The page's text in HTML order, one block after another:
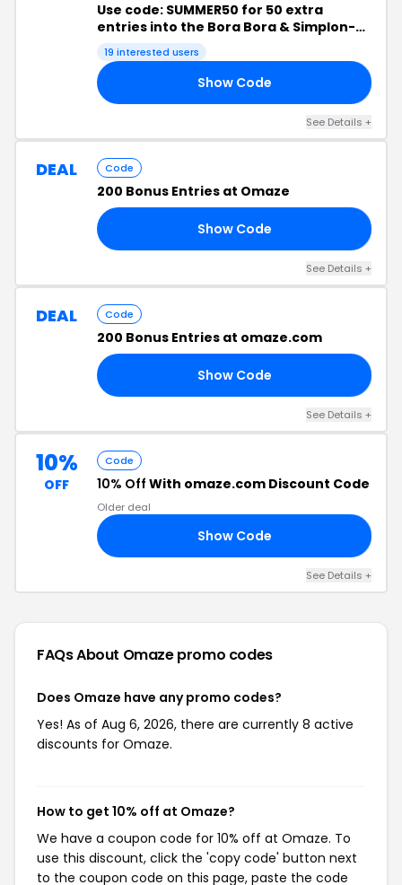
Use code: SUMMER50 for 50 extra
entries into the Bora Bora & Simplon-
Orient Express experiences!
19 interested users
Show Code
See Details +
DEAL Code
200 Bonus Entries at Omaze
Show Code
See Details +
DEAL Code
200 Bonus Entries at omaze.com
Show Code
See Details +
10%
OFF
Code
10% Off With omaze.com Discount Code
Older deal
Show Code
See Details +
FAQs About Omazepromo codes
Does Omaze have any promo codes?
Yes! As of Aug 6, 2026, there are currently 8 active
discounts for Omaze.
How to get 10% off at Omaze?
We have a coupon code for 10% off at Omaze. To
use this discount, click the 'copy code' button next
to the coupon code on this page, paste the code